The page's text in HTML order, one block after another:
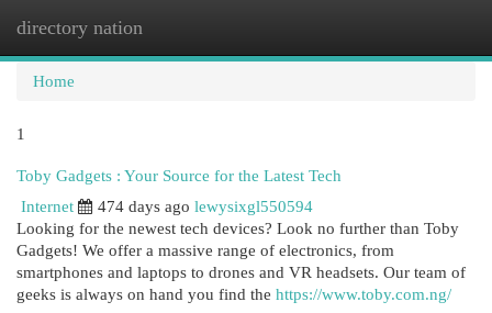
directory nation
Home
1
Toby Gadgets : Your Source for the Latest Tech
Internet
474 days ago lewysixgl550594
Looking for the newest tech devices? Look no further than Toby
Gadgets! We offer a massive range of electronics, from
smartphones and laptops to drones and VR headsets. Our team of
geeks is always on hand you find the https://www.toby.com.ng/